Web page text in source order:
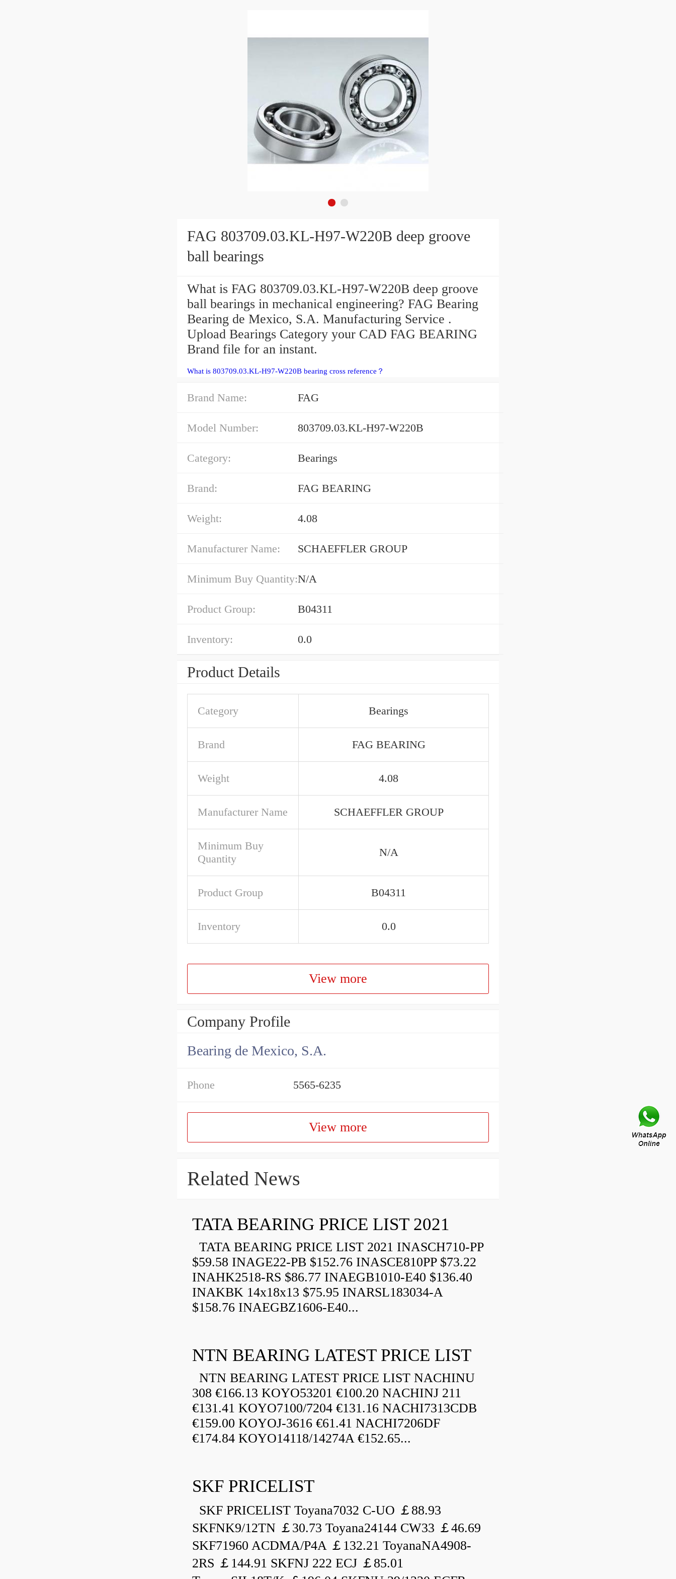
FAG 803709.03.KL-H97-W220B deep groove
ball bearings
What is FAG 803709.03.KL-H97-W220B deep groove
ball bearings in mechanical engineering? FAG Bearing
Bearing de Mexico, S.A. Manufacturing Service .
Upload Bearings Category your CAD FAG BEARING
Brand file for an instant.
What is 803709.03.KL-H97-W220B bearing cross reference？
Brand Name: FAG
Model Number: 803709.03.KL-H97-W220B
Category: Bearings
Brand: FAG BEARING
Weight: 4.08
Manufacturer Name: SCHAEFFLER GROUP
Minimum Buy Quantity:N/A
Product Group: B04311
Inventory: 0.0
Product Details
Category Bearings
Brand FAG BEARING
Weight 4.08
Manufacturer Name SCHAEFFLER GROUP
Minimum Buy
Quantity
N/A
Product Group B04311
Inventory 0.0
View more
Company Profile
Bearing de Mexico, S.A.
Phone 5565-6235
View more
Related News
TATA BEARING PRICE LIST 2021
TATA BEARING PRICE LIST 2021 INASCH710-PP
$59.58 INAGE22-PB $152.76 INASCE810PP $73.22
INAHK2518-RS $86.77 INAEGB1010-E40 $136.40
INAKBK 14x18x13 $75.95 INARSL183034-A
$158.76 INAEGBZ1606-E40...
NTN BEARING LATEST PRICE LIST
NTN BEARING LATEST PRICE LIST NACHINU
308 €166.13 KOYO53201 €100.20 NACHINJ 211
€131.41 KOYO7100/7204 €131.16 NACHI7313CDB
€159.00 KOYOJ-3616 €61.41 NACHI7206DF
€174.84 KOYO14118/14274A €152.65...
SKF PRICELIST
SKF PRICELIST Toyana7032 C-UO ￡88.93
SKFNK9/12TN ￡30.73 Toyana24144 CW33 ￡46.69
SKF71960 ACDMA/P4A ￡132.21 ToyanaNA4908-
2RS ￡144.91 SKFNJ 222 ECJ ￡85.01